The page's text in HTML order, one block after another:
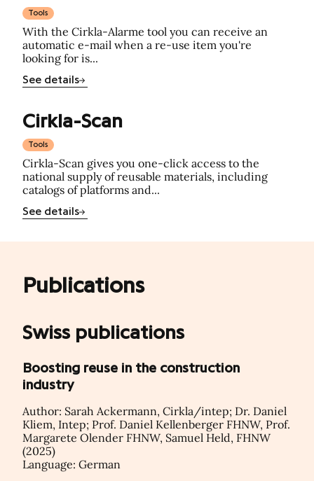
Tools
With the Cirkla-Alarme tool you can receive an
automatic e-mail when a re-use item you're
looking for is...
See details
Cirkla-Scan
Tools
Cirkla-Scan gives you one-click access to the
national supply of reusable materials, including
catalogs of platforms and...
See details
Publications
Swiss publications
Boosting reuse in the construction
industry
Author: Sarah Ackermann, Cirkla/intep; Dr. Daniel
Kliem, Intep; Prof. Daniel Kellenberger FHNW, Prof.
Margarete Olender FHNW, Samuel Held, FHNW
(2025)
Language: German